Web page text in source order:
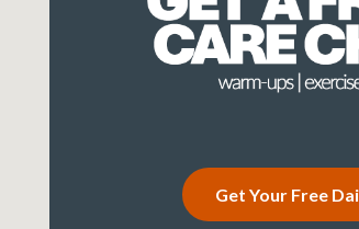
Get Your Free